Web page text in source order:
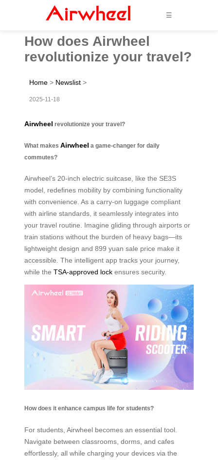
☰
How does Airwheel
revolutionize your travel?
Home > Newslist >
2025-11-18
Airwheel revolutionize your travel?
What makes Airwheel a game-changer for daily
commutes?
Airwheel’s 20-inch electric suitcase, like the SE3S
model, redefines mobility by combining functionality
with convenience. As a carry-on luggage compliant
with airline standards, it seamlessly integrates into
your travel routine. Imagine gliding through airports or
train stations without the burden of heavy bags—its
lightweight design and 899 yuan sale price make it
accessible. The intelligent app tracks your journey,
while the TSA-approved lock ensures security.
How does it enhance campus life for students?
For students, Airwheel becomes an essential tool.
Navigate between classrooms, dorms, and cafes
effortlessly, all while charging your devices via the